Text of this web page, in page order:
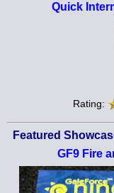
Quick
Rating:
Featured
GF9 Fire